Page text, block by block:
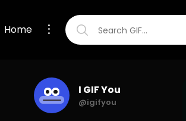
Home
I GIF You
@igifyou